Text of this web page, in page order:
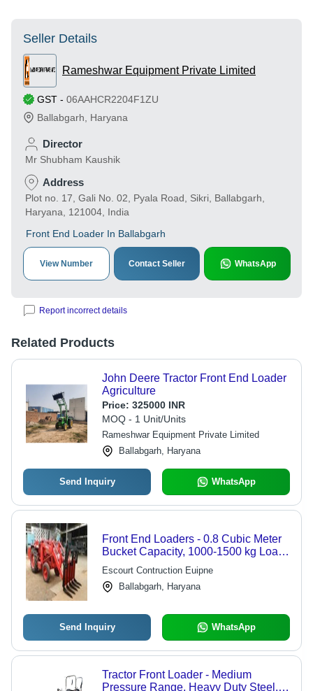
Seller Details
Rameshwar Equipment Private Limited
GST - 06AAHCR2204F1ZU
Ballabgarh
Haryana
Director
Mr Shubham Kaushik
Address
Plot no. 17, Gali No. 02, Pyala Road, Sikri, Ballabgarh,
Haryana, 121004, India
Front End Loader In Ballabgarh
View Number Contact Seller WhatsApp
Report incorrect details
Related Products
John Deere Tractor Front End Loader
Agriculture
Price: 325000 INR
MOQ - 1 Unit/Units
Rameshwar Equipment Private Limited
Ballabgarh, Haryana
Send Inquiry WhatsApp
Front End Loaders - 0.8 Cubic Meter
Bucket Capacity, 1000-1500 kg Load,
3.2-4.2 m Lifting Height, Heavy Duty
Double Action Cylinders, Versatile
Directional Control Valve
Escourt Contruction Euipne
Ballabgarh, Haryana
Send Inquiry WhatsApp
Tractor Front Loader - Medium
Pressure Range, Heavy Duty Steel,